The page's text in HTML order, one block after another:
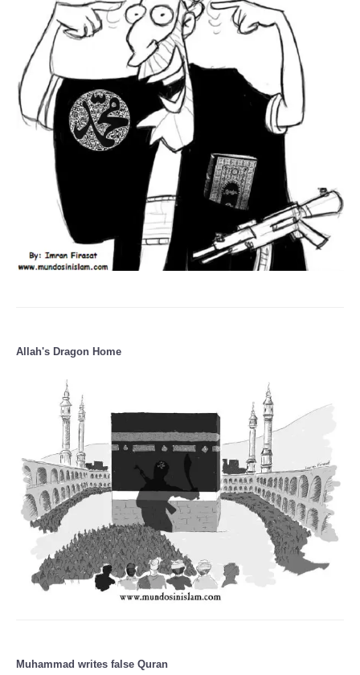
Allah's Dragon Home
Muhammad writes false Quran